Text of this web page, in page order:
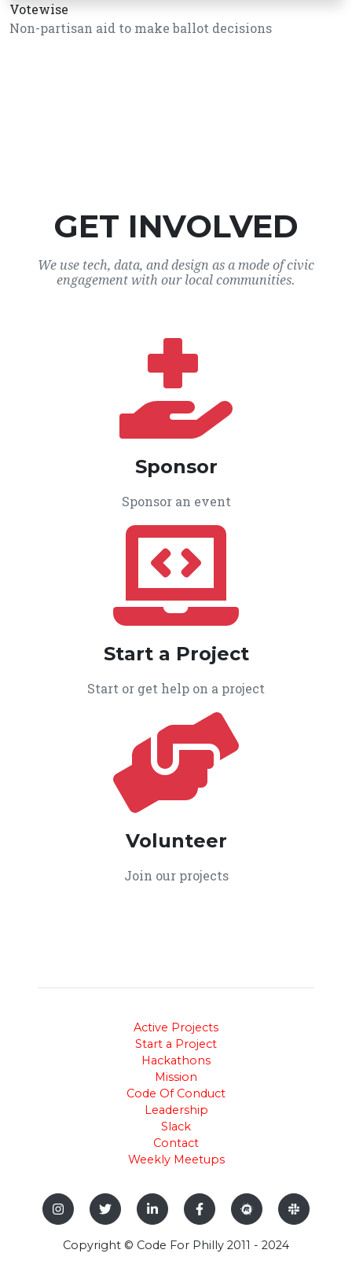
Votewise
Non-partisan aid to make ballot decisions
GET INVOLVED
We use tech, data, and design as a mode of civic
engagement with our local communities.
Sponsor
Sponsor an event
Start a Project
Start or get help on a project
Volunteer
Join our projects
Active Projects
Start a Project
Hackathons
Mission
Code Of Conduct
Leadership
Slack
Contact
Weekly Meetups
Copyright © Code For Philly 2011 - 2024